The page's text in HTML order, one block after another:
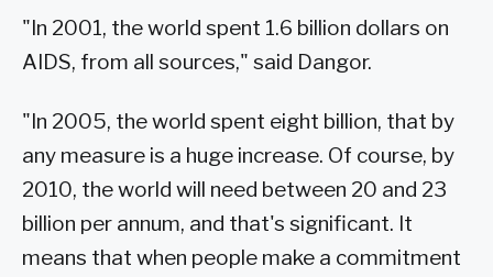
"In 2001, the world spent 1.6 billion dollars on
AIDS, from all sources," said Dangor.
"In 2005, the world spent eight billion, that by
any measure is a huge increase. Of course, by
2010, the world will need between 20 and 23
billion per annum, and that's significant. It
means that when people make a commitment